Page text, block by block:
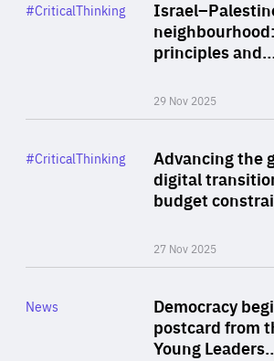
principles
29 Nov 2025
Category
#CriticalThinking
Advancing the
digital
budget
27 Nov 2025
Category
#CriticalThinking
Democracy
postcard from
Young
Category
News